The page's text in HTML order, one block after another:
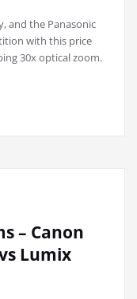
and the Panasonic
with this price
30x optical zoom.
– Canon
Lumix